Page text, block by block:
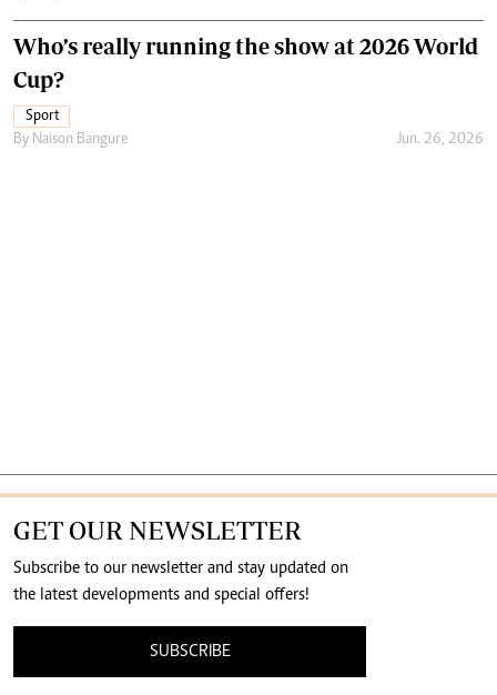
Who’s really running the show at 2026 World
Cup?
Sport
By Naison Bangure Jun. 26, 2026
GET OUR NEWSLETTER
Subscribe to our newsletter and stay updated on
the latest developments and special offers!
SUBSCRIBE